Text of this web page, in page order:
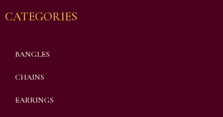
CATEGORIES
BANGLES
CHAINS
EARRINGS